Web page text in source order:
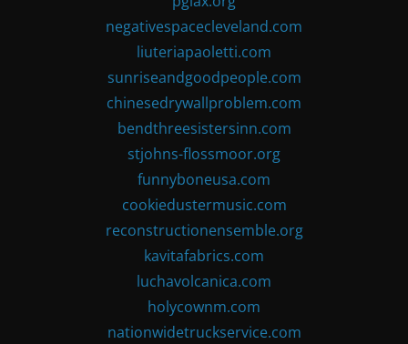
negativespacecleveland.com
liuteriapaoletti.com
sunriseandgoodpeople.com
chinesedrywallproblem.com
bendthreesistersinn.com
stjohns-flossmoor.org
funnyboneusa.com
cookiedustermusic.com
reconstructionensemble.org
kavitafabrics.com
luchavolcanica.com
holycownm.com
nationwidetruckservice.com